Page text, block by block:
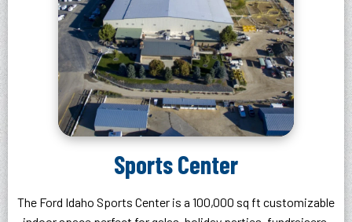
Sports Center
The Ford Idaho Sports Center is a 100,000 sq ft customizable